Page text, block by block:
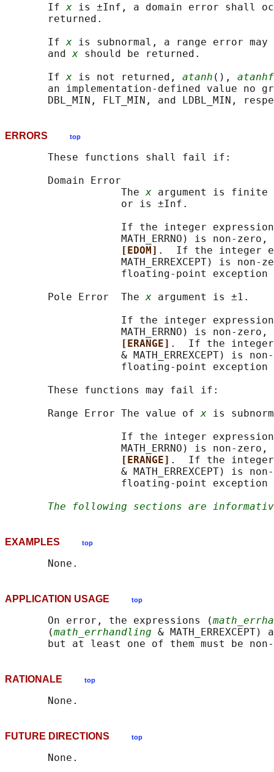
       If
x is ±Inf, a domain error shall
       returned.
       If
x is subnormal, a range error may
       and
x should be returned.
       If
x is not returned, atanh (), atanhf
an implementation-defined value no
ERRORS top
       These functions shall fail if:
       Domain Error
                   The
x argument is finite
                   or is ±Inf.
If the integer
MATH_ERRNO) is non-
[EDOM] .  If the integer
MATH_ERREXCEPT) is non-
floating-point exception
       Pole Error  The
x argument is ±1.
If the integer
MATH_ERRNO) is non-
[ERANGE] .  If the integer
& MATH_ERREXCEPT) is
floating-point exception
       These functions may fail if:
       Range Error The value of
x is
If the integer
MATH_ERRNO) is non-
[ERANGE] .  If the integer
& MATH_ERREXCEPT) is
floating-point exception
The following sections are
EXAMPLES top
APPLICATION USAGE top
       On error, the expressions (
       (
math_errhandling &
RATIONALE top
FUTURE DIRECTIONS top